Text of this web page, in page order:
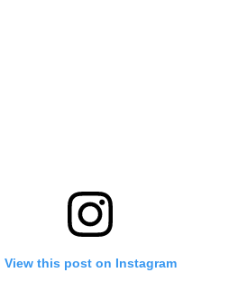
View this post on Instagram